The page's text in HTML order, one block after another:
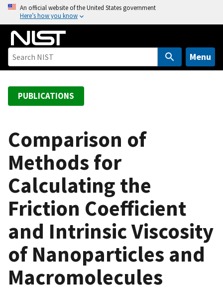
o
An official website of the United States government
Here’s how you know
Menu
PUBLICATIONS
Comparison of
Methods for
Calculating the
Friction Coefficient
and Intrinsic Viscosity
of Nanoparticles and
Macromolecules